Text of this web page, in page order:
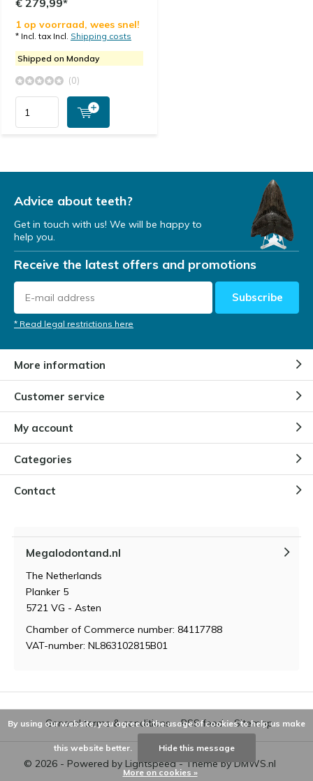
€ 279,99*
1 op voorraad, wees snel!
* Incl. tax Incl. Shipping costs
Shipped on Monday
(0)
Advice about teeth?
Get in touch with us! We will be happy to
help you.
Receive the latest offers and promotions
Subscribe
* Read legal restrictions here
More information
Customer service
My account
Categories
Contact
Megalodontand.nl
The Netherlands
Planker 5
5721 VG - Asten
Chamber of Commerce number: 84117788
VAT-number: NL863102815B01
© 2026 - Powered by Lightspeed- Theme byDMWS.nl
General terms & conditions RSS feed Sitemap
By using our website, you agree to the usage of cookies to help us make
this website better. Hide this message
More on cookies »